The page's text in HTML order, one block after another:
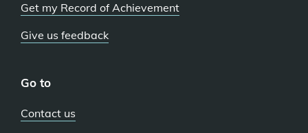
Get my Record of Achievement
Give us feedback
Go to
Contact us